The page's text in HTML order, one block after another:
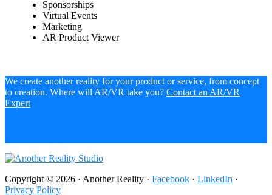
Sponsorships
Virtual Events
Marketing
AR Product Viewer
We create another reality for your product or service, from concept
to creation. Where will AR/VR take you? Contact an AR/VR
Expert
Copyright © 2026 · Another Reality · Facebook · LinkedIn ·
Privacy Policy